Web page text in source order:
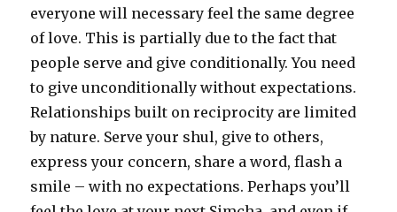
everyone will necessary feel the same degree
of love. This is partially due to the fact that
people serve and give conditionally. You need
to give unconditionally without expectations.
Relationships built on reciprocity are limited
by nature. Serve your shul, give to others,
express your concern, share a word, flash a
smile – with no expectations. Perhaps you’ll